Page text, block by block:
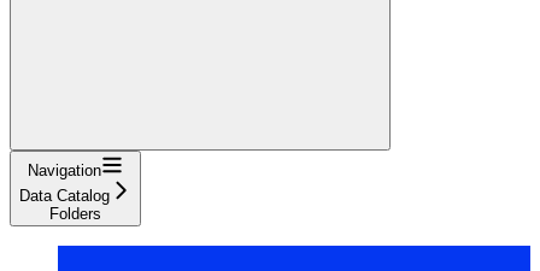
Navigation
Data Catalog
Folders